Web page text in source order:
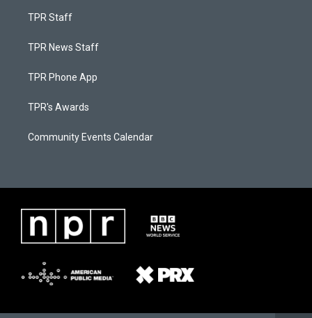
TPR Staff
TPR News Staff
TPR Phone App
TPR's Awards
Community Events Calendar